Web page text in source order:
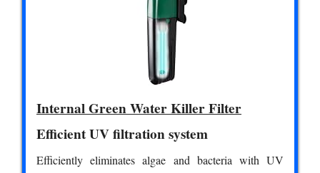
Internal Green Water Killer Filter
Efficient UV filtration system
Efficiently eliminates algae and bacteria with UV